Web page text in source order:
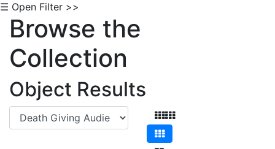
☰ Open Filter >>
Browse the
Collection
Object Results